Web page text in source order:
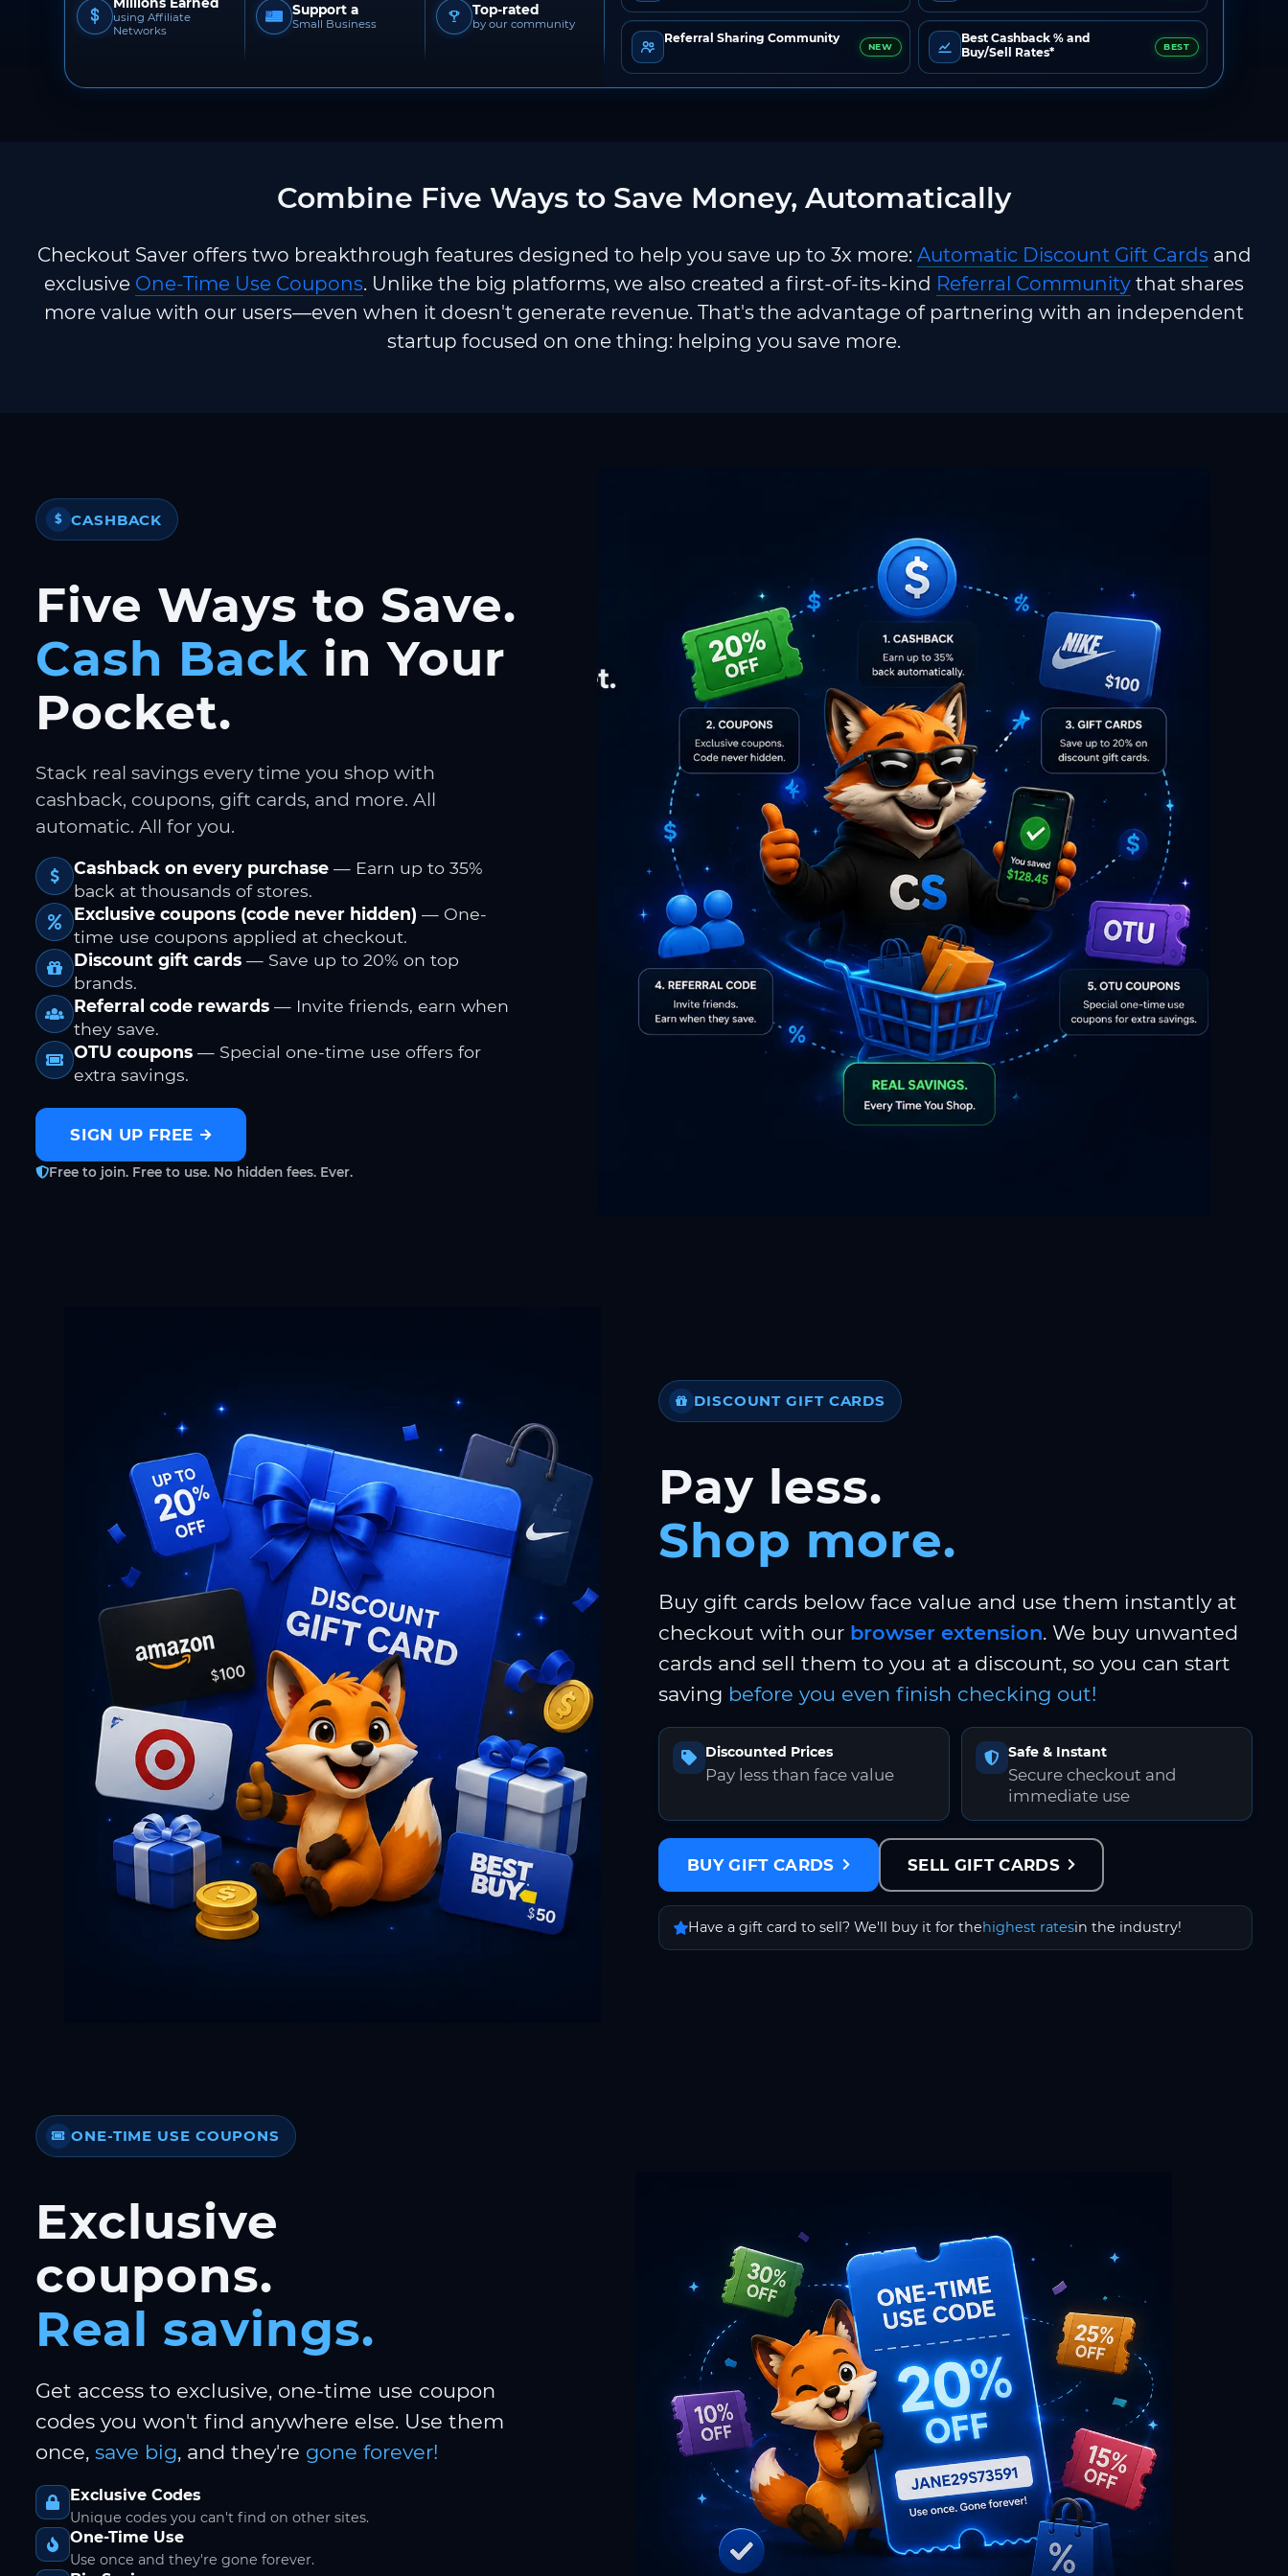
using Affiliate
Networks
Support a
Small Business
Top-rated
by our community
Referral Sharing Community
NEW
Best Cashback % and
Buy/Sell Rates*
BEST
Combine Five Ways to Save Money, Automatically
Checkout Saver offers two breakthrough features designed to help you save up to 3x more: Automatic Discount Gift Cards and
exclusive One-Time Use Coupons. Unlike the big platforms, we also created a first-of-its-kind Referral Community that shares
more value with our users—even when it doesn't generate revenue. That's the advantage of partnering with an independent
startup focused on one thing: helping you save more.
$ CASHBACK
Five Ways to Save.
Cash Back in Your
Pocket.
Stack real savings every time you shop with
cashback, coupons, gift cards, and more. All
automatic. All for you.
Cashback on every purchase — Earn up to 35%
back at thousands of stores.
Exclusive coupons (code never hidden) — One-
time use coupons applied at checkout.
Discount gift cards — Save up to 20% on top
brands.
Referral code rewards — Invite friends, earn when
they save.
OTU coupons — Special one-time use offers for
extra savings.
SIGN UP FREE
Free to join. Free to use. No hidden fees. Ever.
DISCOUNT GIFT CARDS
Pay less.
Shop more.
Buy gift cards below face value and use them instantly at
checkout with our browser extension. We buy unwanted
cards and sell them to you at a discount, so you can start
saving before you even finish checking out!
Discounted Prices
Pay less than face value
Safe & Instant
Secure checkout and
immediate use
BUY GIFT CARDS SELL GIFT CARDS
Have a gift card to sell? We'll buy it for thehighest ratesin the industry!
ONE-TIME USE COUPONS
Exclusive
coupons.
Real savings.
Get access to exclusive, one-time use coupon
codes you won't find anywhere else. Use them
once, save big, and they're gone forever!
Exclusive Codes
Unique codes you can't find on other sites.
One-Time Use
Use once and they're gone forever.